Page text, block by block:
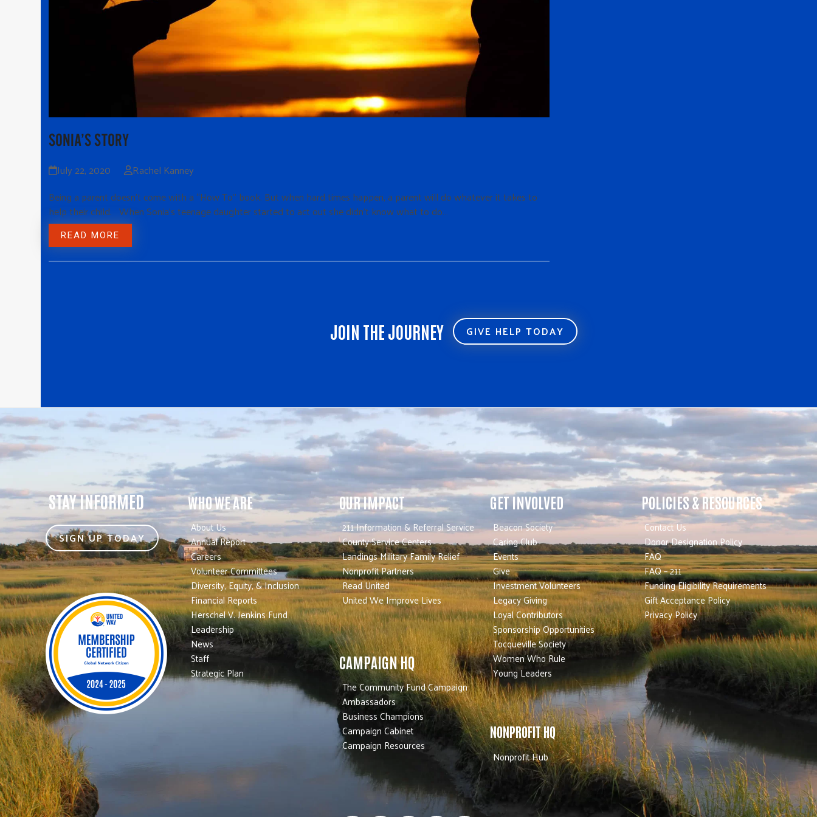
SONIA’S STORY
July 22, 2020
Rachel Kanney
Being a parent doesn’t come with a “How To” book. But when hard times happen, a parent will do whatever it takes to
help their child. When Sonia’s teenage daughter started to act out she didn’t know what to do…
READ MORE
JOIN THE JOURNEY GIVE HELP TODAY
STAY INFORMED
SIGN UP TODAY
WHO WE ARE
About Us
Annual Report
Careers
Volunteer Committees
Diversity, Equity, & Inclusion
Financial Reports
Herschel V. Jenkins Fund
Leadership
News
Staff
Strategic Plan
OUR IMPACT
211 Information & Referral Service
County Service Centers
Landings Military Family Relief
Nonprofit Partners
Read United
United We Improve Lives
CAMPAIGN HQ
The Community Fund Campaign
Ambassadors
Business Champions
Campaign Cabinet
Campaign Resources
GET INVOLVED
Beacon Society
Caring Club
Events
Give
Investment Volunteers
Legacy Giving
Loyal Contributors
Sponsorship Opportunities
Tocqueville Society
Women Who Rule
Young Leaders
NONPROFIT HQ
Nonprofit Hub
POLICIES & RESOURCES
Contact Us
Donor Designation Policy
FAQ
FAQ – 211
Funding Eligibility Requirements
Gift Acceptance Policy
Privacy Policy